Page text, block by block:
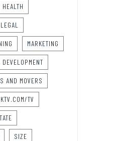
HEALTH
LEGAL
MARKETING
AND MOVERS
TV
SIZE